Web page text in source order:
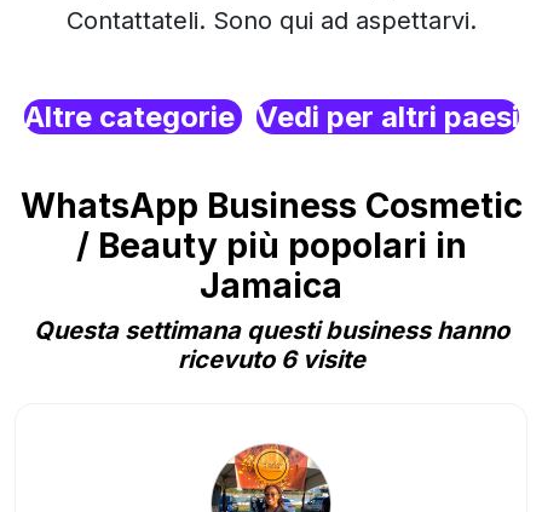
Contattateli. Sono qui ad aspettarvi.
Altre categorie Vedi per altri paesi
WhatsApp Business Cosmetic
/ Beauty più popolari in
Jamaica
Questa settimana questi business hanno
ricevuto 6 visite